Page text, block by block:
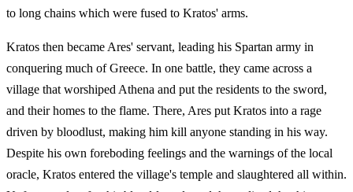
to long chains which were fused to Kratos' arms.
Kratos then became Ares' servant, leading his Spartan army in
conquering much of Greece. In one battle, they came across a
village that worshiped Athena and put the residents to the sword,
and their homes to the flame. There, Ares put Kratos into a rage
driven by bloodlust, making him kill anyone standing in his way.
Despite his own foreboding feelings and the warnings of the local
oracle, Kratos entered the village's temple and slaughtered all within.